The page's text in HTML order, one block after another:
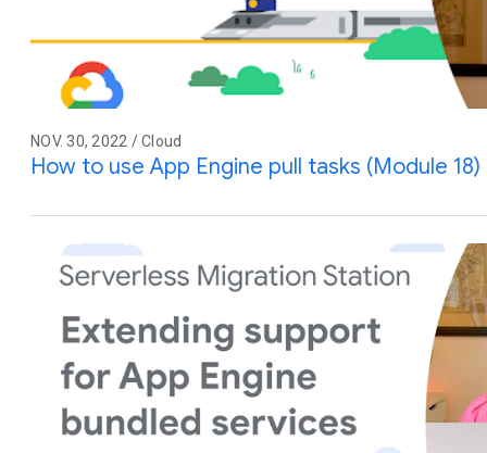
NOV. 30, 2022 / Cloud
How to use App Engine pull tasks (Module 18)